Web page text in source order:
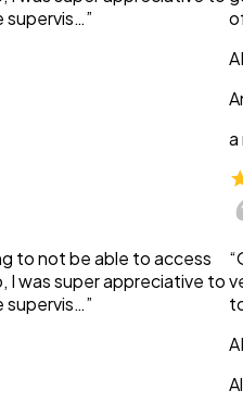
to not be able to access
I was super appreciative to
a